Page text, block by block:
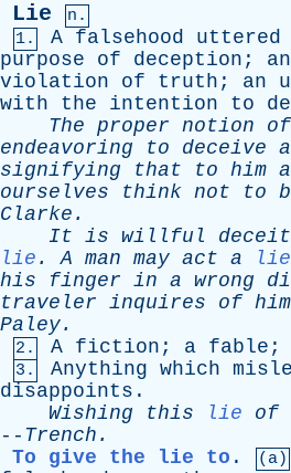
Lie
n.
1.
A falsehood uttered
purpose
of deception ; an
violation
of truth ; an
with
the intention to
The proper notion of
endeavoring
to deceive
signifying
that to him
ourselves
think not to
Clarke .
It is willful deceit
lie .A man may act a lie
his
finger in a wrong
traveler inquires of him
Paley.
2. A fiction ; a fable ;
3. Anything which
disappoints .
Wishing
this lie of
-- Trench .
To give the lie to . (a)